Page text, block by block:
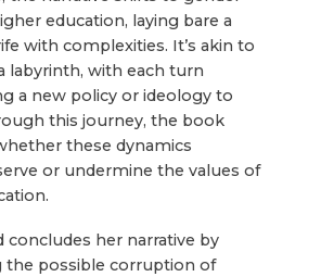
education, laying bare a
with complexities. It’s akin to
labyrinth, with each turn
a new policy or ideology to
this journey, the book
these dynamics
or undermine the values of
concludes her narrative by
the possible corruption of